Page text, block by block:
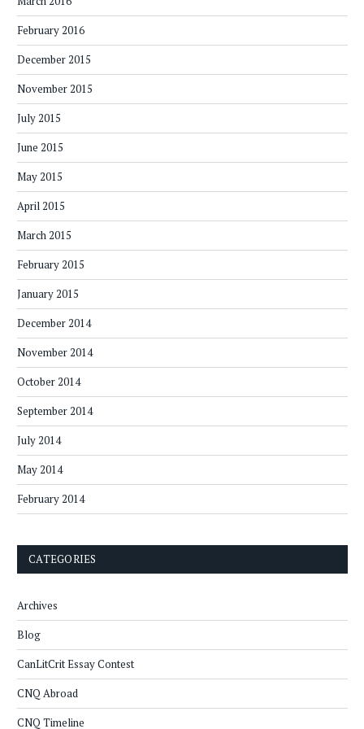
February 2016
December 2015
November 2015
July 2015
June 2015
May 2015
April 2015
March 2015
February 2015
January 2015
December 2014
November 2014
October 2014
September 2014
July 2014
May 2014
February 2014
CATEGORIES
Archives
Blog
CanLitCrit Essay Contest
CNQ Abroad
CNQ Timeline